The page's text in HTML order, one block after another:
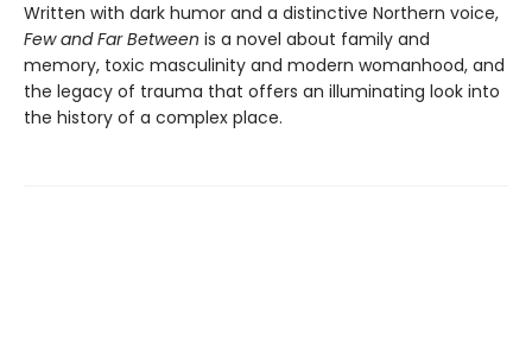
Written with dark humor and a distinctive Northern voice,
Few and Far Between is a novel about family and
memory, toxic masculinity and modern womanhood, and
the legacy of trauma that offers an illuminating look into
the history of a complex place.